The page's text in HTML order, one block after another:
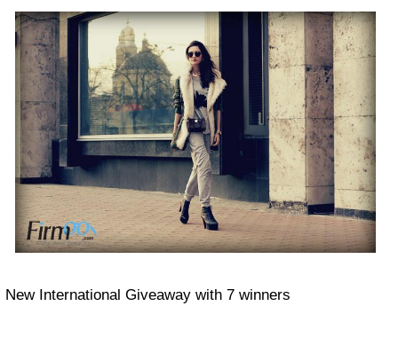
New International Giveaway with 7 winners